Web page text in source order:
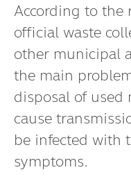
According to
official waste
other municipal
the main
disposal of used
cause
be infected with
symptoms.